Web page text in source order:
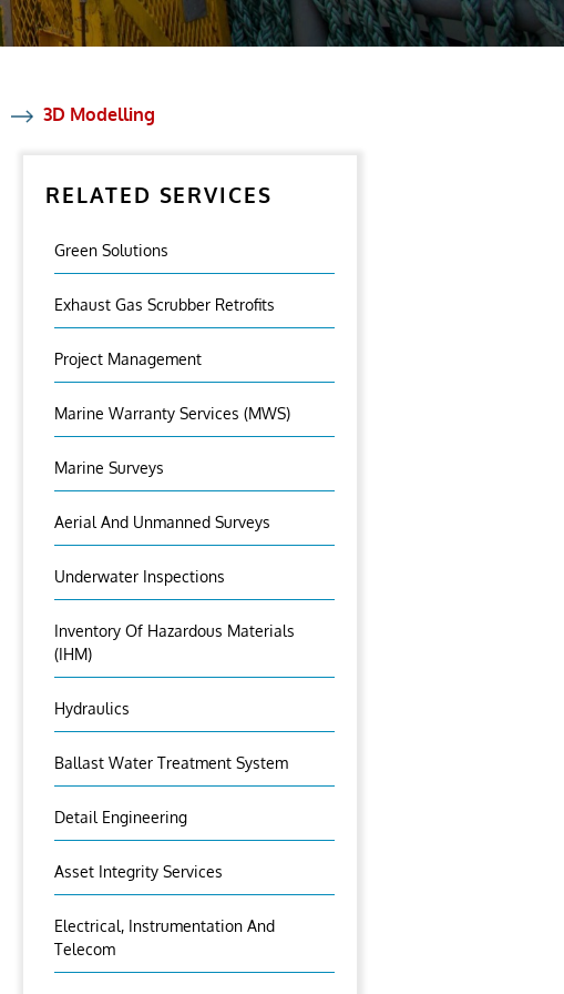
3D Modelling
RELATED SERVICES
Green Solutions
Exhaust Gas Scrubber Retrofits
Project Management
Marine Warranty Services (MWS)
Marine Surveys
Aerial And Unmanned Surveys
Underwater Inspections
Inventory Of Hazardous Materials
(IHM)
Hydraulics
Ballast Water Treatment System
Detail Engineering
Asset Integrity Services
Electrical, Instrumentation And
Telecom